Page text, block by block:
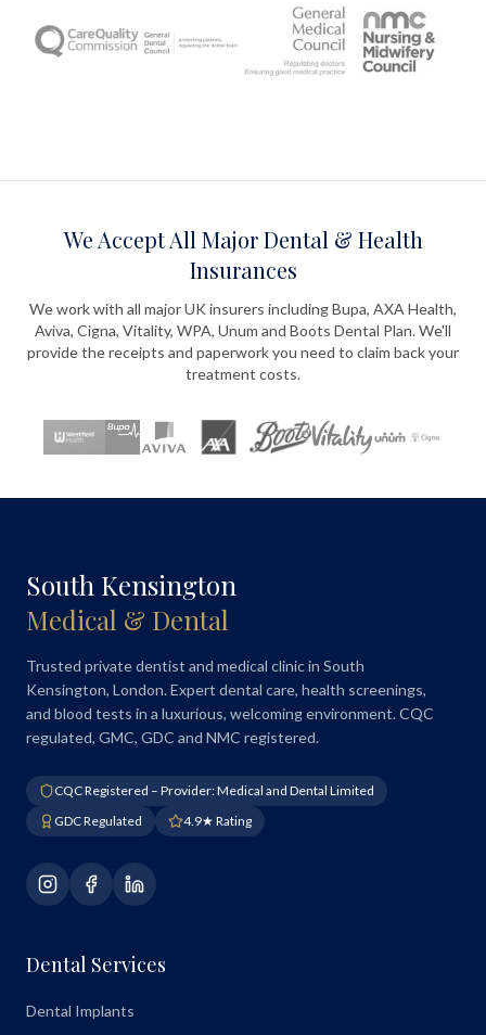
We Accept All Major Dental & Health
Insurances
We work with all major UK insurers including Bupa, AXA Health,
Aviva, Cigna, Vitality, WPA, Unum and Boots Dental Plan. We'll
provide the receipts and paperwork you need to claim back your
treatment costs.
South Kensington
Medical & Dental
Trusted private dentist and medical clinic in South
Kensington, London. Expert dental care, health screenings,
and blood tests in a luxurious, welcoming environment. CQC
regulated, GMC, GDC and NMC registered.
CQC Registered – Provider: Medical and Dental Limited
GDC Regulated
4.9★ Rating
Dental Services
Dental Implants